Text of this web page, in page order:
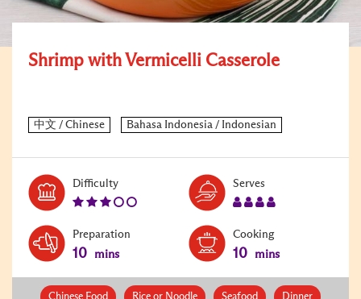
Shrimp with Vermicelli Casserole
DifficultyLevel:
Serves
Preparation
10 mins
Cooking
10 mins
Chinese Food Rice or Noodle Seafood Dinner